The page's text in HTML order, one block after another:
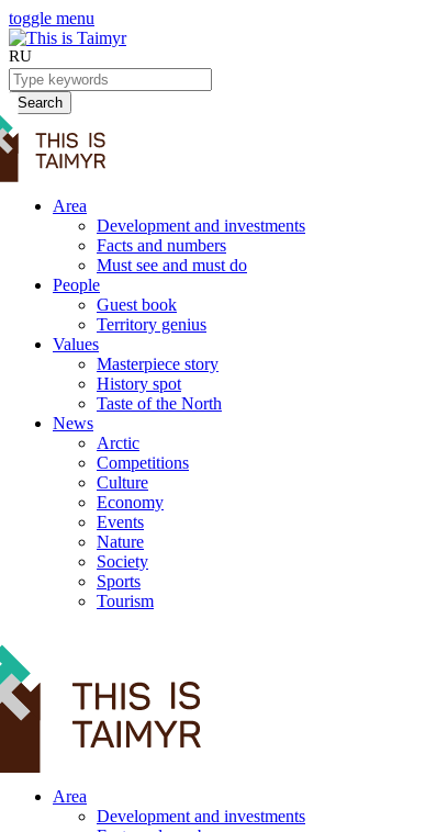
toggle menu
RU
Search
Area
Development and investments
Facts and numbers
Must see and must do
People
Guest book
Territory genius
Values
Masterpiece story
History spot
Taste of the North
News
Arctic
Competitions
Culture
Economy
Events
Nature
Society
Sports
Tourism
Area
Development and investments